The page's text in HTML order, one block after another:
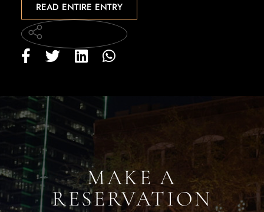
READ ENTIRE ENTRY
MAKE A
RESERVATION